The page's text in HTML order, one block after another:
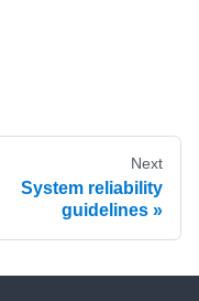
Next
System reliability
guidelines